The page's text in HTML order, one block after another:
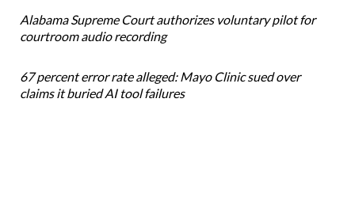
Alabama Supreme Court authorizes voluntary pilot for
courtroom audio recording
67 percent error rate alleged: Mayo Clinic sued over
claims it buried AI tool failures